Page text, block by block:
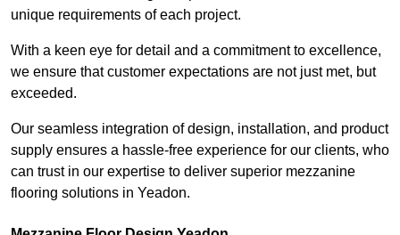
unique requirements of each project.
With a keen eye for detail and a commitment to excellence,
we ensure that customer expectations are not just met, but
exceeded.
Our seamless integration of design, installation, and product
supply ensures a hassle-free experience for our clients, who
can trust in our expertise to deliver superior mezzanine
flooring solutions in Yeadon.